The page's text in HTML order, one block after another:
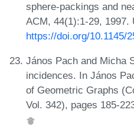
sphere-packings and
ACM, 44(1):1-29, 1997.
https://doi.org/10.1145/
János Pach and Micha
incidences. In János
of Geometric Graphs
Vol. 342), pages 185-